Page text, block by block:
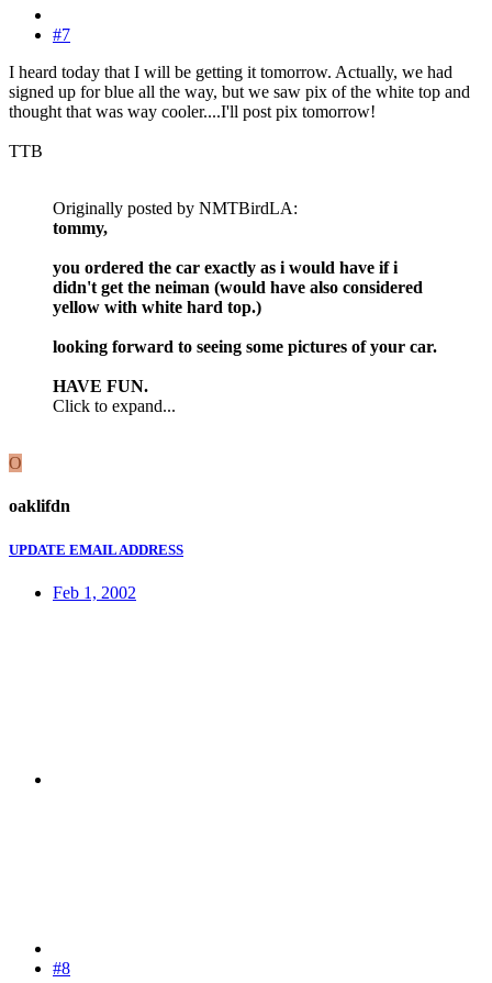
#7
I heard today that I will be getting it tomorrow. Actually, we had
signed up for blue all the way, but we saw pix of the white top and
thought that was way cooler....I'll post pix tomorrow!
TTB
Originally posted by NMTBirdLA:
tommy,
you ordered the car exactly as i would have if i
didn't get the neiman (would have also considered
yellow with white hard top.)
looking forward to seeing some pictures of your car.
HAVE FUN.
Click to expand...
O
oaklifdn
UPDATE EMAIL ADDRESS
Feb 1, 2002
#8